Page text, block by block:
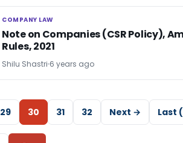
COMPANY LAW
COMPANY LAW
Note on Companies (CSR Policy),
Rules, 2021
Shilu Shastri 6 years ago
29 30 31 32 Next → Last